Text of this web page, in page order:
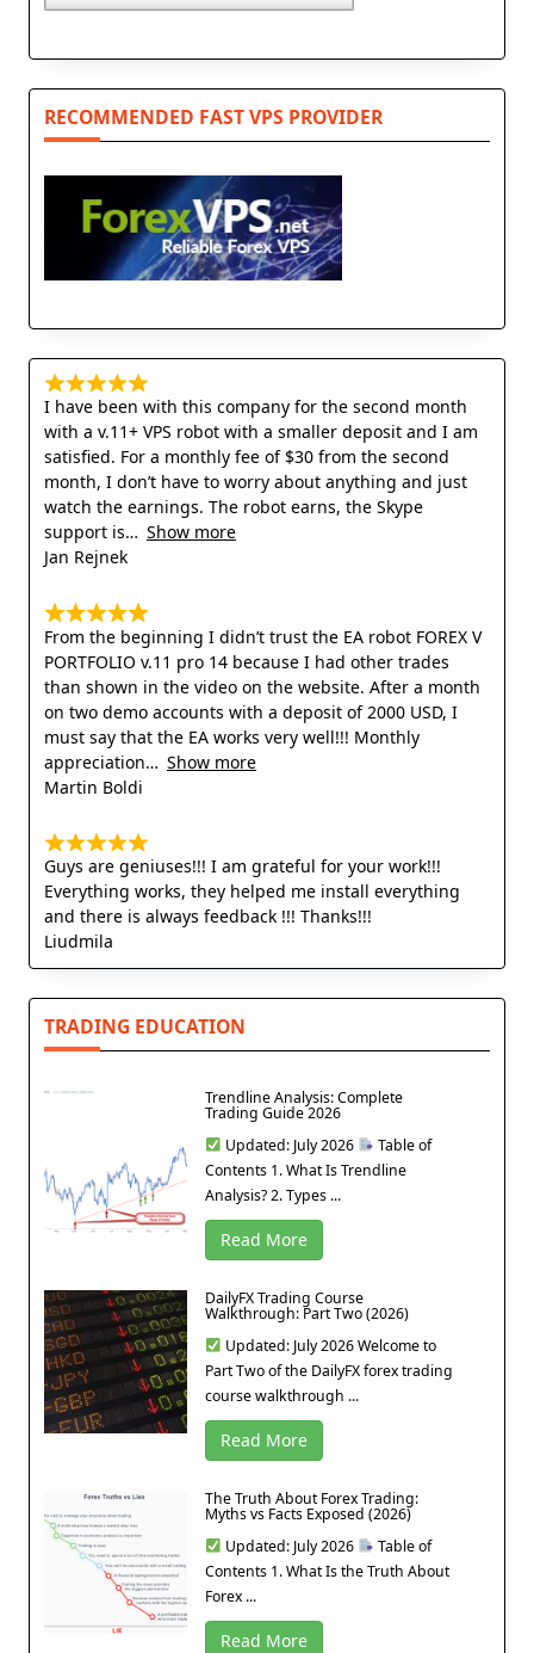
RECOMMENDED FAST VPS PROVIDER
I have been with this company for the second month
with a v.11+ VPS robot with a smaller deposit and I am
satisfied. For a monthly fee of $30 from the second
month, I don’t have to worry about anything and just
watch the earnings. The robot earns, the Skype
support is
Show more
Jan Rejnek
From the beginning I didn’t trust the EA robot FOREX V
PORTFOLIO v.11 pro 14 because I had other trades
than shown in the video on the website. After a month
on two demo accounts with a deposit of 2000 USD, I
must say that the EA works very well!!! Monthly
appreciation
Show more
Martin Boldi
Guys are geniuses!!! I am grateful for your work!!!
Everything works, they helped me install everything
and there is always feedback !!! Thanks!!!
Liudmila
TRADING EDUCATION
Trendline Analysis: Complete
Trading Guide 2026
Updated: July 2026
Table of
Contents 1. What Is Trendline
Analysis? 2. Types ...
Read More
DailyFX Trading Course
Walkthrough: Part Two (2026)
Updated: July 2026 Welcome to
Part Two of the DailyFX forex trading
course walkthrough ...
Read More
The Truth About Forex Trading:
Myths vs Facts Exposed (2026)
Updated: July 2026
Table of
Contents 1. What Is the Truth About
Forex ...
Read More